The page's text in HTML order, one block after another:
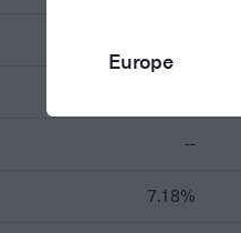
--
7.18%
Europe